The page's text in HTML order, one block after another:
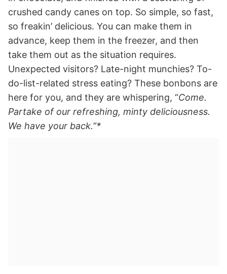
crushed candy canes on top. So simple, so fast,
so freakin’ delicious. You can make them in
advance, keep them in the freezer, and then
take them out as the situation requires.
Unexpected visitors? Late-night munchies? To-
do-list-related stress eating? These bonbons are
here for you, and they are whispering, “Come.
Partake of our refreshing, minty deliciousness.
We have your back.”*